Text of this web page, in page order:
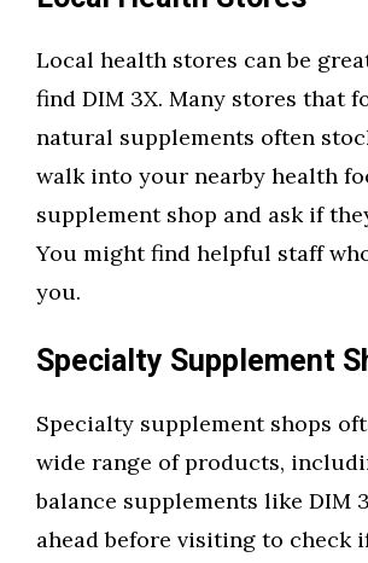
Local health stores can be
find DIM 3X. Many stores that
natural supplements often
walk into your nearby health
supplement shop and ask if
You might find helpful staff
you.
Specialty Supplement
Specialty supplement shops
wide range of products,
balance supplements like DIM
ahead before visiting to check